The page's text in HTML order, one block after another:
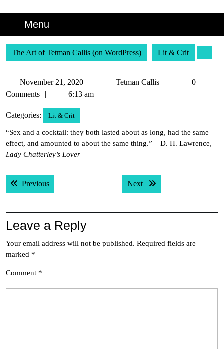
Menu
The Art of Tetman Callis (on WordPress) Lit & Crit
November 21, 2020
NovemberTetman Callis
Tetman
0
Comments
6:13 am
Categories: Lit & Crit
“Sex and a cocktail: they both lasted about as long, had the same
effect, and amounted to about the same thing.” – D. H. Lawrence,
Lady Chatterley’s Lover
Post
navigation
PreviousPrevious post: Next Next post:
Leave a Reply
Your email address will not be published. Required fields are
marked *
Comment *